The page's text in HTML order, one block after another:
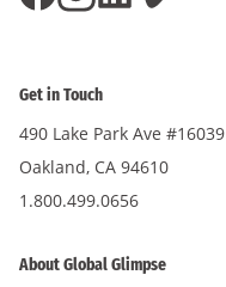
Get in Touch
490 Lake Park Ave #16039
Oakland, CA 94610
1.800.499.0656
About Global Glimpse